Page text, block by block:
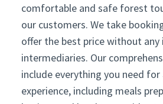
comfortable and safe forest
our customers. We take
offer the best price without
intermediaries. Our
include everything you need for
experience, including meals